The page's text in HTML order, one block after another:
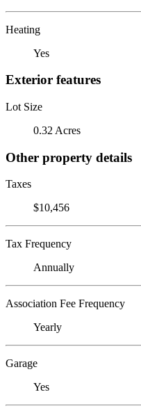
Heating
Yes
Exterior features
Lot Size
0.32 Acres
Other property details
Taxes
$10,456
Tax Frequency
Annually
Association Fee Frequency
Yearly
Garage
Yes